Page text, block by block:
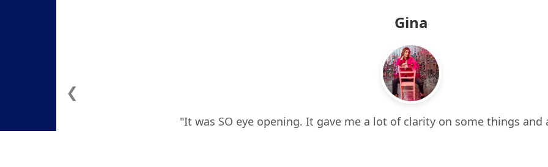
Gina
"It was SO eye opening. It gave me a lot of clarity on some things
❮